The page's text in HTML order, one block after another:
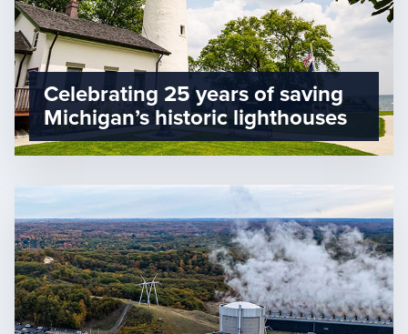
Celebrating 25 years of saving
Michigan’s historic lighthouses